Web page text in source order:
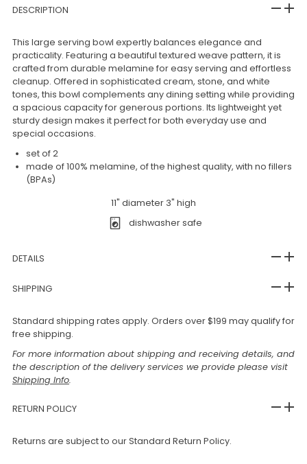
DESCRIPTION
This large serving bowl expertly balances elegance and
practicality. Featuring a beautiful textured weave pattern, it is
crafted from durable melamine for easy serving and effortless
cleanup. Offered in sophisticated cream, stone, and white
tones, this bowl complements any dining setting while providing
a spacious capacity for generous portions. Its lightweight yet
sturdy design makes it perfect for both everyday use and
special occasions.
set of 2
made of 100% melamine, of the highest quality, with no fillers
(BPAs)
11" diameter 3" high
dishwasher safe
DETAILS
SHIPPING
Standard shipping rates apply. Orders over $199 may qualify for
free shipping.
For more information about shipping and receiving details, and
the description of the delivery services we provide please visit
Shipping Info.
RETURN POLICY
Returns are subject to our Standard Return Policy.